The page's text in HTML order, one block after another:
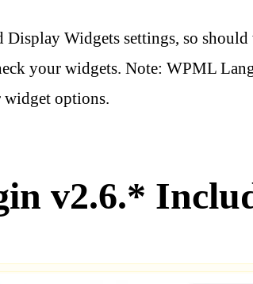
Widgets settings, so
your widgets. Note: WPML
options.
v2.6.*